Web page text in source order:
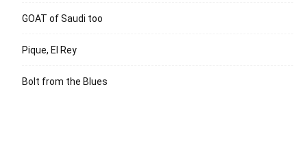
GOAT of Saudi too
Pique, El Rey
Bolt from the Blues